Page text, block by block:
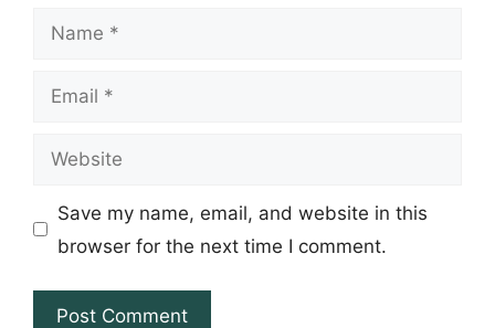
Name
Email
Website
Save my name, email, and website in this
browser for the next time I comment.